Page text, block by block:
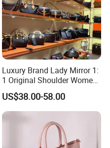
Luxury Brand Lady Mirror 1:
1 Original Shoulder Women
Wholesale Purse 5A
Handbags Famous Leather
Bag Replicas Cheaper
Designer Lady Copy Bags
US$38.00-58.00